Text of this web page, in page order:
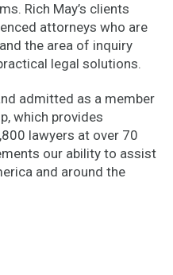
Rich May’s clients
attorneys who are
the area of inquiry
legal solutions.
admitted as a member
which provides
lawyers at over 70
our ability to assist
and around the